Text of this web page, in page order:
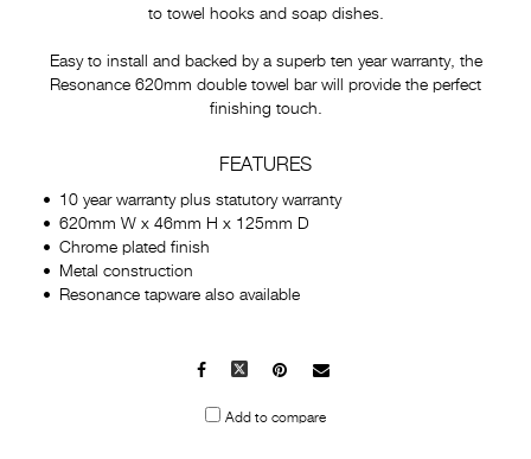
to towel hooks and soap dishes.
Easy to install and backed by a superb ten year warranty, the
Resonance 620mm double towel bar will provide the perfect
finishing touch.
FEATURES
10 year warranty plus statutory warranty
620mm W x 46mm H x 125mm D
Chrome plated finish
Metal construction
Resonance tapware also available
Facebook
X Pinterest
Mail
Add to compare